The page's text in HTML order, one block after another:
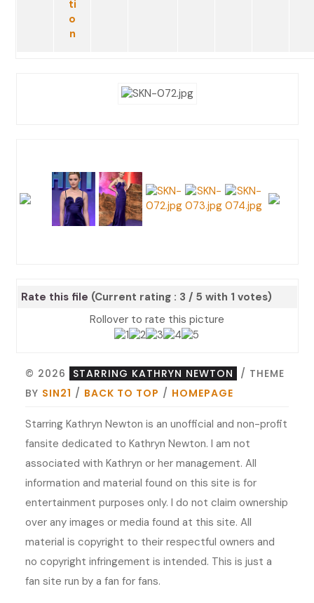
Rate this file (Current rating : 3 / 5 with 1 votes)
Rollover to rate this picture
© 2026 STARRING KATHRYN NEWTON
/ THEME
BY SIN21 / BACK TO TOP / HOMEPAGE
Starring Kathryn Newton is an unofficial and non-profit
fansite dedicated to Kathryn Newton. I am not
associated with Kathryn or her management. All
information and material found on this site is for
entertainment purposes only. I do not claim ownership
over any images or media found at this site. All
material is copyright to their respectful owners and
no copyright infringement is intended. This is just a
fan site run by a fan for fans.